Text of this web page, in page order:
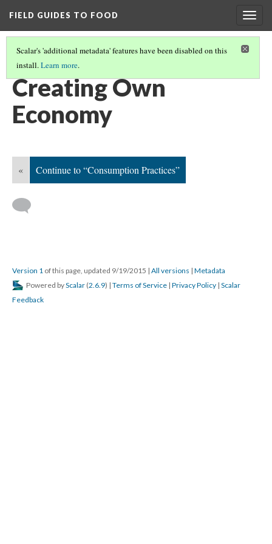
FIELD GUIDES TO FOOD
Scalar's 'additional metadata' features have been disabled on this
install.Learn more.
ECONOMIC DEVELOPMENT
Creating Own
Economy
« Continue to “Consumption Practices”
Version 1 of this page, updated 9/19/2015 | All versions | Metadata
Powered byScalar (2.6.9) | Terms of Service | Privacy Policy | Scalar
Feedback